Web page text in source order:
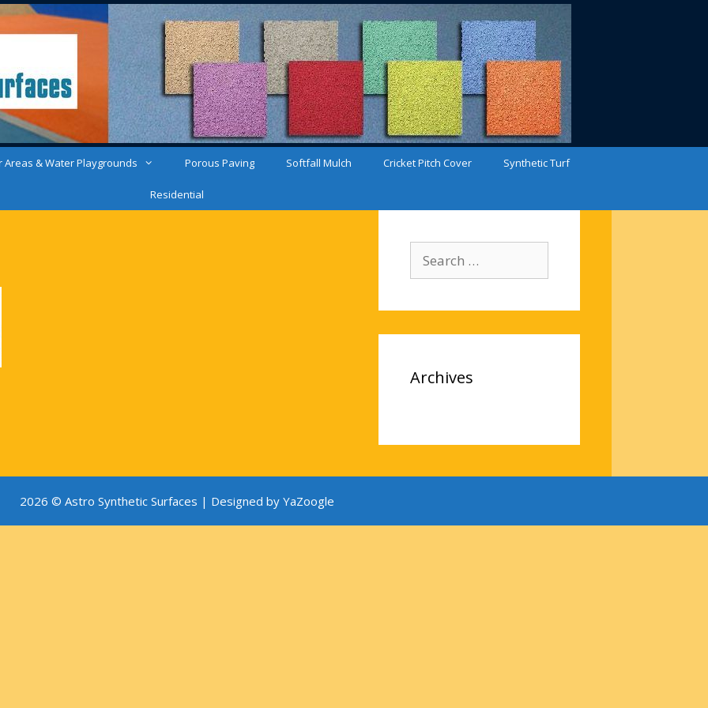
Areas & Water Playgrounds Porous Paving Softfall Mulch Cricket Pitch Cover Synthetic Turf
Residential
for:
Archives
2026 © Astro Synthetic Surfaces | Designed by YaZoogle